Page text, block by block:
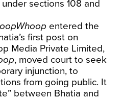
sections 108 and
entered the
first post on
Media Private Limited,
, moved court to seek
injunction, to
from going public. It
between Bhatia and